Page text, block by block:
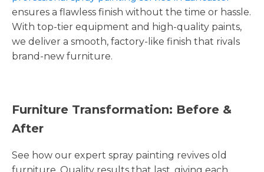
ensures a flawless finish without the time or hassle.
With top-tier equipment and high-quality paints,
we deliver a smooth, factory-like finish that rivals
brand-new furniture.
Furniture Transformation: Before &
After
See how our expert spray painting revives old
furniture. Quality results that last, giving each